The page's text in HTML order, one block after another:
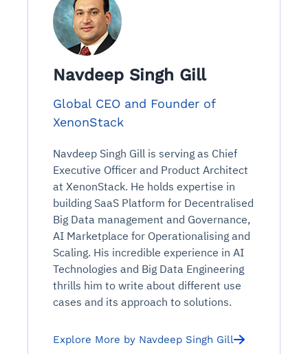
Navdeep Singh Gill
Global CEO and Founder of
XenonStack
Navdeep Singh Gill is serving as Chief
Executive Officer and Product Architect
at XenonStack. He holds expertise in
building SaaS Platform for Decentralised
Big Data management and Governance,
AI Marketplace for Operationalising and
Scaling. His incredible experience in AI
Technologies and Big Data Engineering
thrills him to write about different use
cases and its approach to solutions.
Explore More by Navdeep Singh Gill